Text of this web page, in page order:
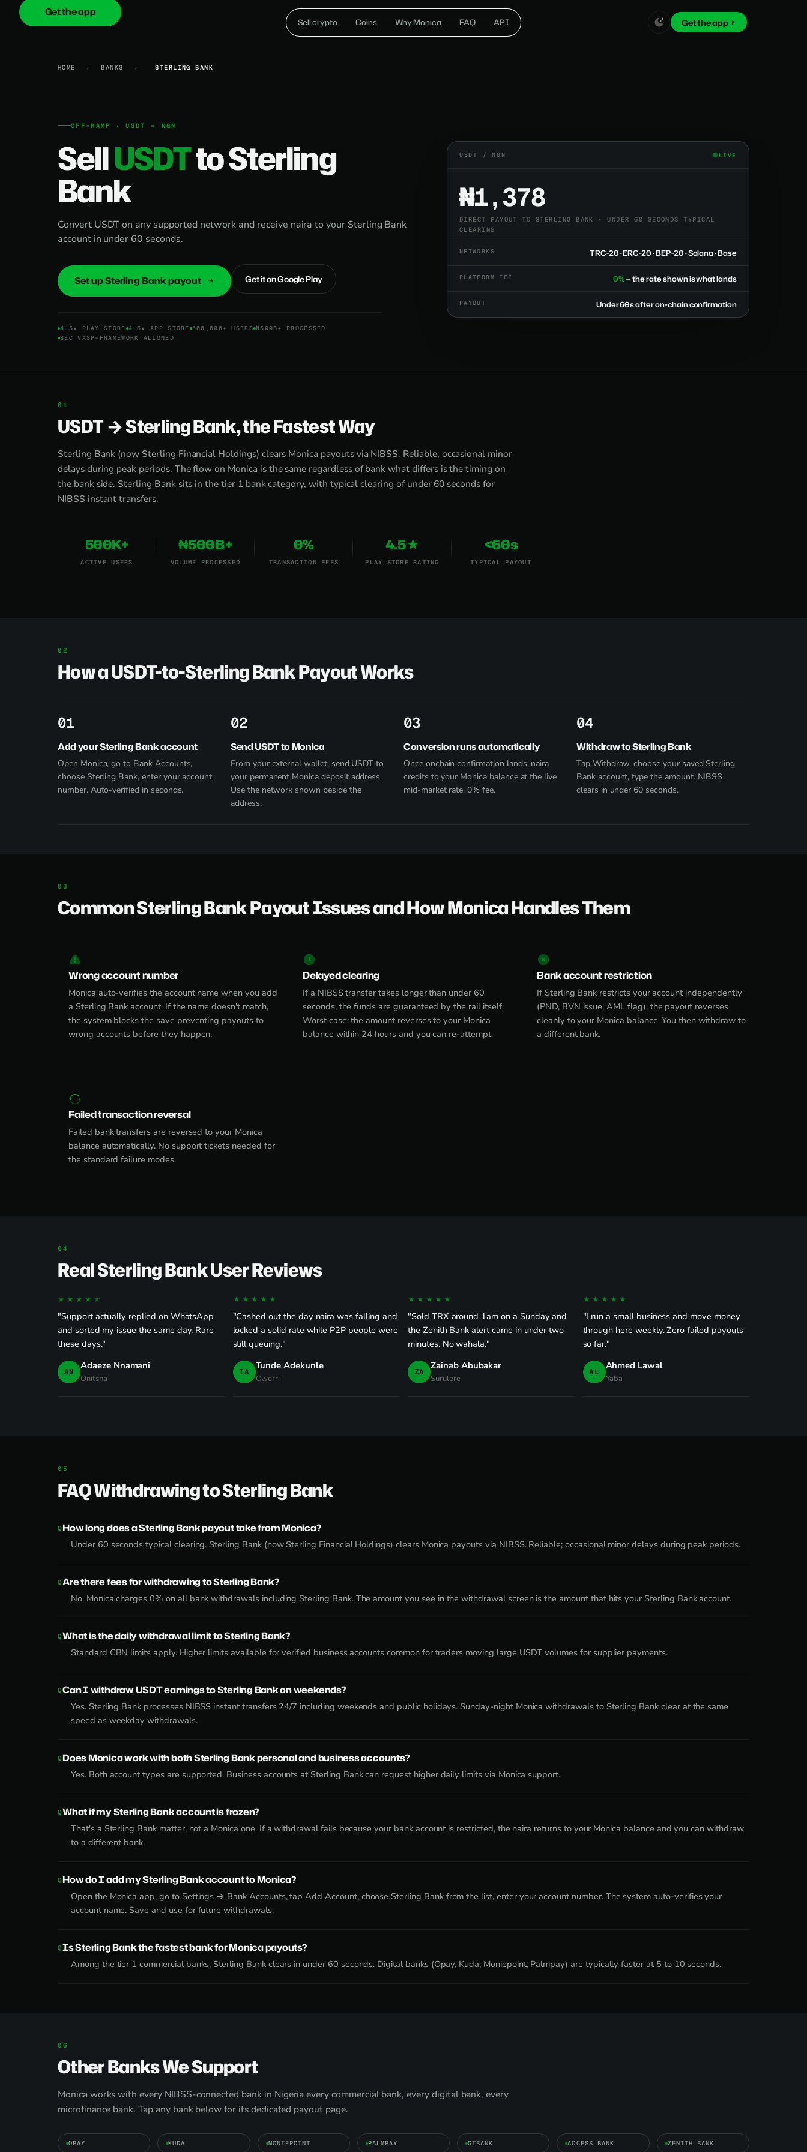
onica.cash Sell crypto Coins Why Monica FAQ API Get the app
Get the app
HOME › BANKS › STERLING BANK
OFF-RAMP · USDT → NGN
SellUSDTto Sterling
Bank
Convert USDT on any supported network and receive naira to your Sterling Bank
account in under 60 seconds.
Set up Sterling Bank payout Get it on Google Play
4.5★ PLAY STORE 4.6★ APP STORE 500,000+ USERS ₦500B+ PROCESSED
SEC VASP-FRAMEWORK ALIGNED
USDT / NGN LIVE
₦1,378
DIRECT PAYOUT TO STERLING BANK • UNDER 60 SECONDS TYPICAL
CLEARING
NETWORKS TRC-20 · ERC-20 · BEP-20 · Solana · Base
PLATFORM FEE 0%— the rate shown is what lands
PAYOUT Under 60s after on-chain confirmation
USDT → Sterling Bank, the Fastest Way
Sterling Bank (now Sterling Financial Holdings) clears Monica payouts via NIBSS. Reliable; occasional minor
delays during peak periods. The flow on Monica is the same regardless of bank what differs is the timing on
the bank side. Sterling Bank sits in the tier 1 bank category, with typical clearing of under 60 seconds for
NIBSS instant transfers.
500K+
ACTIVE USERS
₦500B+
VOLUME PROCESSED
0%
TRANSACTION FEES
4.5★
PLAY STORE RATING
<60s
TYPICAL PAYOUT
How a USDT-to-Sterling Bank Payout Works
1
Add your Sterling Bank account
Open Monica, go to Bank Accounts,
choose Sterling Bank, enter your account
number. Auto-verified in seconds.
2
Send USDT to Monica
From your external wallet, send USDT to
your permanent Monica deposit address.
Use the network shown beside the
address.
3
Conversion runs automatically
Once onchain confirmation lands, naira
credits to your Monica balance at the live
mid-market rate. 0% fee.
4
Withdraw to Sterling Bank
Tap Withdraw, choose your saved Sterling
Bank account, type the amount. NIBSS
clears in under 60 seconds.
Common Sterling Bank Payout Issues and How Monica Handles Them
Wrong account number
Monica auto-verifies the account name when you add
a Sterling Bank account. If the name doesn't match,
the system blocks the save preventing payouts to
wrong accounts before they happen.
Delayed clearing
If a NIBSS transfer takes longer than under 60
seconds, the funds are guaranteed by the rail itself.
Worst case: the amount reverses to your Monica
balance within 24 hours and you can re-attempt.
Bank account restriction
If Sterling Bank restricts your account independently
(PND, BVN issue, AML flag), the payout reverses
cleanly to your Monica balance. You then withdraw to
a different bank.
Failed transaction reversal
Failed bank transfers are reversed to your Monica
balance automatically. No support tickets needed for
the standard failure modes.
Real Sterling Bank User Reviews
★★★★☆
"Support actually replied on WhatsApp
and sorted my issue the same day. Rare
these days."
AN Adaeze Nnamani
Onitsha
★★★★★
"Cashed out the day naira was falling and
locked a solid rate while P2P people were
still queuing."
TA Tunde Adekunle
Owerri
★★★★★
"Sold TRX around 1am on a Sunday and
the Zenith Bank alert came in under two
minutes. No wahala."
ZA Zainab Abubakar
Surulere
★★★★★
"I run a small business and move money
through here weekly. Zero failed payouts
so far."
AL Ahmed Lawal
Yaba
FAQ Withdrawing to Sterling Bank
How long does a Sterling Bank payout take from Monica?
Under 60 seconds typical clearing. Sterling Bank (now Sterling Financial Holdings) clears Monica payouts via NIBSS. Reliable; occasional minor delays during peak periods.
Are there fees for withdrawing to Sterling Bank?
No. Monica charges 0% on all bank withdrawals including Sterling Bank. The amount you see in the withdrawal screen is the amount that hits your Sterling Bank account.
What is the daily withdrawal limit to Sterling Bank?
Standard CBN limits apply. Higher limits available for verified business accounts common for traders moving large USDT volumes for supplier payments.
Can I withdraw USDT earnings to Sterling Bank on weekends?
Yes. Sterling Bank processes NIBSS instant transfers 24/7 including weekends and public holidays. Sunday-night Monica withdrawals to Sterling Bank clear at the same
speed as weekday withdrawals.
Does Monica work with both Sterling Bank personal and business accounts?
Yes. Both account types are supported. Business accounts at Sterling Bank can request higher daily limits via Monica support.
What if my Sterling Bank account is frozen?
That's a Sterling Bank matter, not a Monica one. If a withdrawal fails because your bank account is restricted, the naira returns to your Monica balance and you can withdraw
to a different bank.
How do I add my Sterling Bank account to Monica?
Open the Monica app, go to Settings → Bank Accounts, tap Add Account, choose Sterling Bank from the list, enter your account number. The system auto-verifies your
account name. Save and use for future withdrawals.
Is Sterling Bank the fastest bank for Monica payouts?
Among the tier 1 commercial banks, Sterling Bank clears in under 60 seconds. Digital banks (Opay, Kuda, Moniepoint, Palmpay) are typically faster at 5 to 10 seconds.
Other Banks We Support
Monica works with every NIBSS-connected bank in Nigeria every commercial bank, every digital bank, every
microfinance bank. Tap any bank below for its dedicated payout page.
OPAY KUDA MONIEPOINT PALMPAY GTBANK ACCESS BANK ZENITH BANK